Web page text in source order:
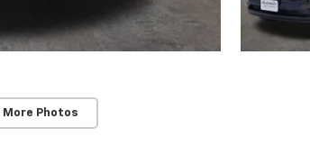
More Photos